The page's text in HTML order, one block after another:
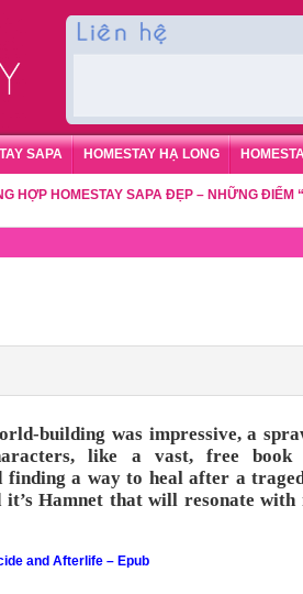
SAPA HOMESTAY HẠ LONG
HOMESTAY SAPA ĐẸP – NHỮNG ĐIỂM
building was impressive, a
like a vast, free book
a way to heal after a
Hamnet that will resonate with
and Afterlife – Epub